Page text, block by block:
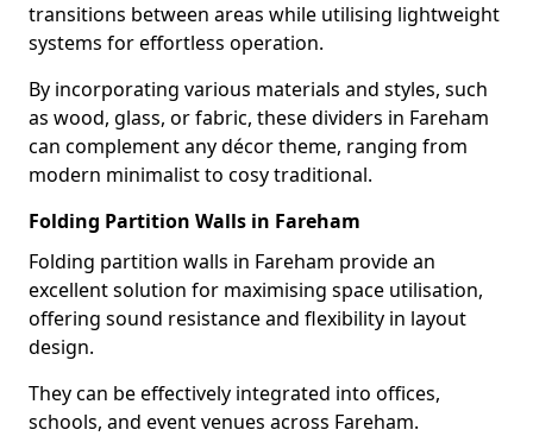
transitions between areas while utilising lightweight
systems for effortless operation.
By incorporating various materials and styles, such
as wood, glass, or fabric, these dividers in Fareham
can complement any décor theme, ranging from
modern minimalist to cosy traditional.
Folding Partition Walls in Fareham
Folding partition walls in Fareham provide an
excellent solution for maximising space utilisation,
offering sound resistance and flexibility in layout
design.
They can be effectively integrated into offices,
schools, and event venues across Fareham.